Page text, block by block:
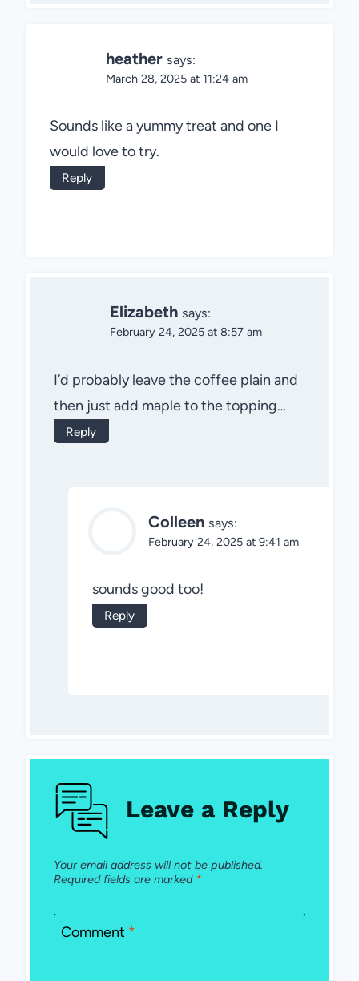
heather says:
March 28, 2025 at 11:24 am
Sounds like a yummy treat and one I
would love to try.
Reply
Elizabeth says:
February 24, 2025 at 8:57 am
I’d probably leave the coffee plain and
then just add maple to the topping…
Reply
Colleen says:
February 24, 2025 at 9:41 am
sounds good too!
Reply
Leave a Reply
Your email address will not be published.
Required fields are marked *
Comment *